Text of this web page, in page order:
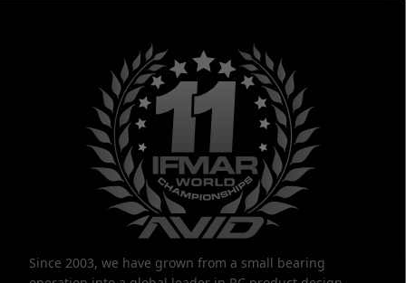
Since 2003, we have grown from a small bearing